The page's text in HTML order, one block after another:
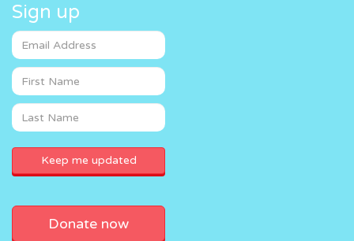
Sign up
Donate now